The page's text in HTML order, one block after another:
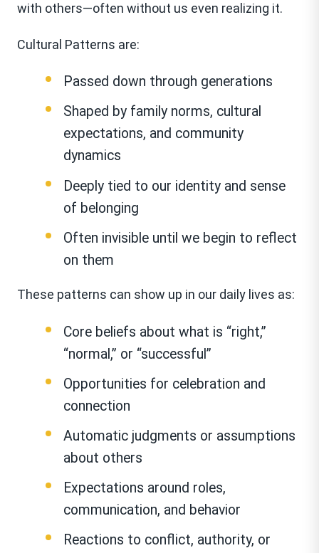
with others—often without us even realizing it.
Cultural Patterns are:
Passed down through generations
Shaped by family norms, cultural
expectations, and community
dynamics
Deeply tied to our identity and sense
of belonging
Often invisible until we begin to reflect
on them
These patterns can show up in our daily lives as:
Core beliefs about what is “right,”
“normal,” or “successful”
Opportunities for celebration and
connection
Automatic judgments or assumptions
about others
Expectations around roles,
communication, and behavior
Reactions to conflict, authority, or